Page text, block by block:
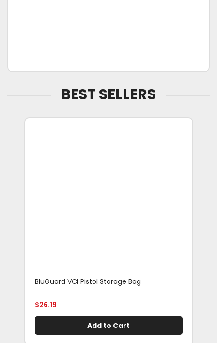
BEST SELLERS
BluGuard VCI Pistol Storage Bag
$26.19
Add to Cart